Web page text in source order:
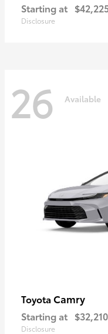
Starting at
Disclosure
26 Available
Toyota Camry
Starting at $32,210
Disclosure